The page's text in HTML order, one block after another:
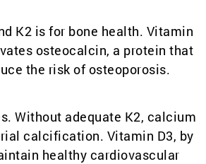
K2 is for bone health. Vitamin
osteocalcin, a protein that
the risk of osteoporosis.
Without adequate K2, calcium
calcification. Vitamin D3, by
healthy cardiovascular